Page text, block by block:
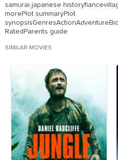
samurai.japanese
morePlot summaryPlot
RatedParents guide
SIMILAR MOVIES